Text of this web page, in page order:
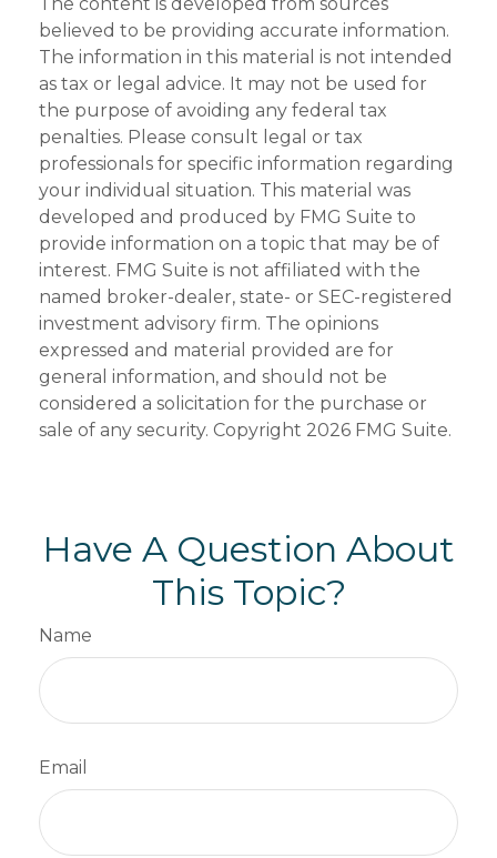
believed to be providing accurate information.
The information in this material is not intended
as tax or legal advice. It may not be used for
the purpose of avoiding any federal tax
penalties. Please consult legal or tax
professionals for specific information regarding
your individual situation. This material was
developed and produced by FMG Suite to
provide information on a topic that may be of
interest. FMG Suite is not affiliated with the
named broker-dealer, state- or SEC-registered
investment advisory firm. The opinions
expressed and material provided are for
general information, and should not be
considered a solicitation for the purchase or
sale of any security. Copyright 2026 FMG Suite.
Have A Question About
This Topic?
Name
Email